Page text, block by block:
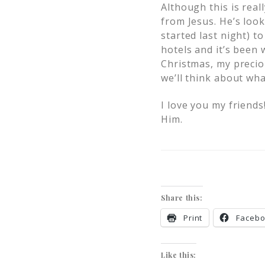
Although this is
from Jesus. He’s
started last night) to
hotels and it’s
Christmas, my
we’ll think about
I love you my
Him.
Share this:
Print
Like this: